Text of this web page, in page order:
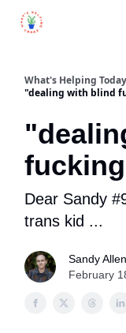
What's Helping Today
"dealing with blind
Dear Sandy
trans kid ...
Sandy Allen
February